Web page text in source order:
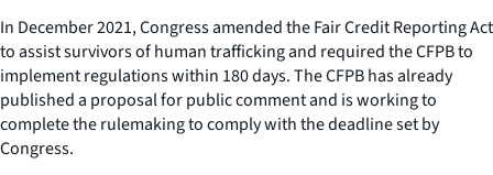
In December 2021, Congress amended the Fair Credit Reporting Act
to assist survivors of human trafficking and required the CFPB to
implement regulations within 180 days. The CFPB has already
published a proposal for public comment and is working to
complete the rulemaking to comply with the deadline set by
Congress.